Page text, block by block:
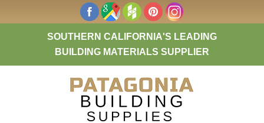
SOUTHERN CALIFORNIA'S LEADING
BUILDING MATERIALS SUPPLIER